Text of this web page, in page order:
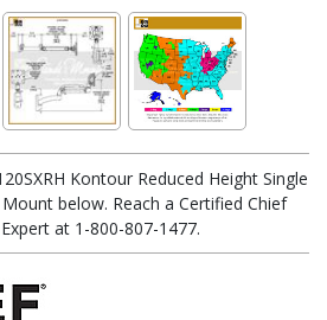
Kontour Reduced Height Single
below. Reach a Certified Chief
at 1-800-807-1477.